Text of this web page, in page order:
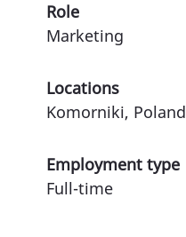
Role
Marketing
Locations
Komorniki, Poland
Employment type
Full-time